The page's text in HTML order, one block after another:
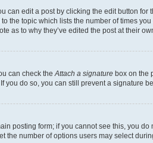
edit a post by clicking the edit button
the topic which lists the number of times
as to why they’ve edited the post at their
can check theAttach a signature box on the
you do so, you can still prevent a signature
posting form; if you cannot see this, you
number of options users may select